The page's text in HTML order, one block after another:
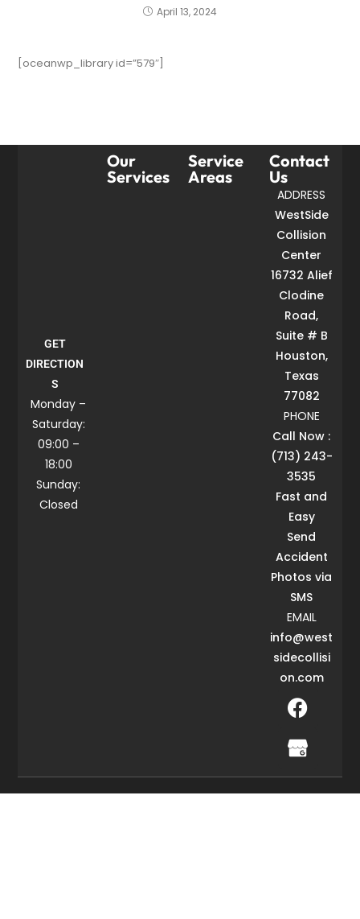
April 13, 2024
[oceanwp_library id=”579″]
GET
DIRECTION
S
Monday –
Saturday:
09:00 –
18:00
Sunday:
Closed
Our
Services
Service
Areas
Contact
Us
ADDRESS
WestSide
Collision
Center
16732 Alief
Clodine
Road,
Suite # B
Houston,
Texas
77082
PHONE
Call Now :
(713) 243-
3535
Fast and
Easy
Send
Accident
Photos via
SMS
EMAIL
info@west
sidecollisi
on.com